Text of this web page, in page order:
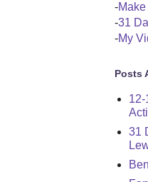
-
-31
-My
Posts
12-
31